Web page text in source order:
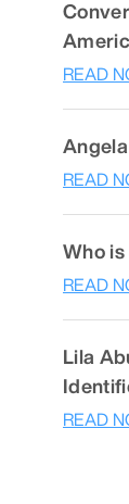
READ
READ
Who
READ
Lila
READ